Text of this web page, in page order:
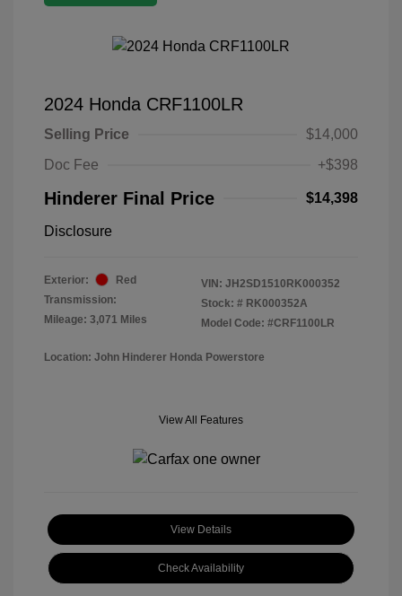
2024 Honda CRF1100LR
Selling Price
$14,000
Doc Fee
+$398
Hinderer Final Price $14,398
Disclosure
Exterior:
Red
Transmission:
Mileage: 3,071 Miles
VIN: JH2SD1510RK000352
Stock: # RK000352A
Model Code: #CRF1100LR
Location: John Hinderer Honda Powerstore
View All Features
View Details
Check Availability